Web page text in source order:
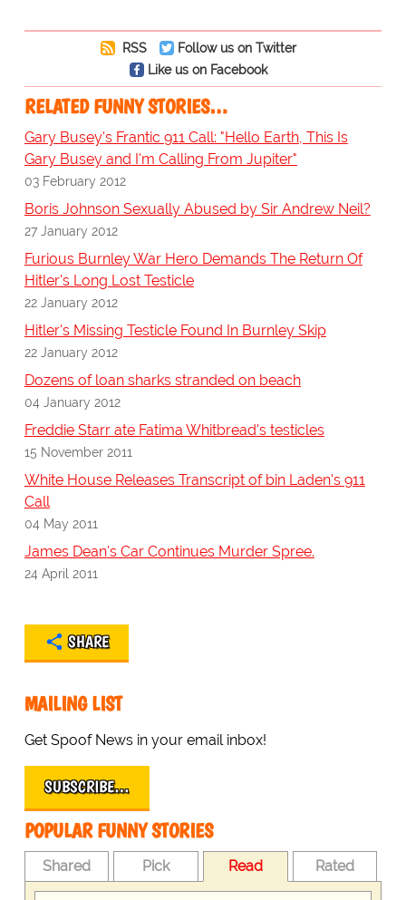
RSS
Follow us on Twitter
Like us on Facebook
RELATED FUNNY STORIES…
Gary Busey's Frantic 911 Call: "Hello Earth, This Is
Gary Busey and I'm Calling From Jupiter"
03 February 2012
Boris Johnson Sexually Abused by Sir Andrew Neil?
27 January 2012
Furious Burnley War Hero Demands The Return Of
Hitler's Long Lost Testicle
22 January 2012
Hitler's Missing Testicle Found In Burnley Skip
22 January 2012
Dozens of loan sharks stranded on beach
04 January 2012
Freddie Starr ate Fatima Whitbread's testicles
15 November 2011
White House Releases Transcript of bin Laden's 911
Call
04 May 2011
James Dean's Car Continues Murder Spree.
24 April 2011
SHARE
MAILING LIST
Get Spoof News in your email inbox!
SUBSCRIBE…
POPULAR FUNNY STORIES
Shared Pick Read Rated